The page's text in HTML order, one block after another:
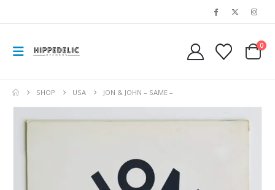
0
SHOP USA JON & JOHN – SAME –